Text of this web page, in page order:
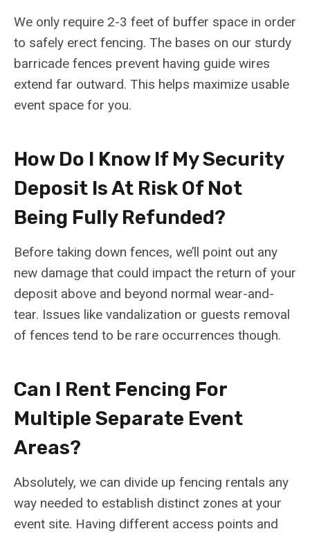
We only require 2-3 feet of buffer space in order
to safely erect fencing. The bases on our sturdy
barricade fences prevent having guide wires
extend far outward. This helps maximize usable
event space for you.
How Do I Know If My Security
Deposit Is At Risk Of Not
Being Fully Refunded?
Before taking down fences, we’ll point out any
new damage that could impact the return of your
deposit above and beyond normal wear-and-
tear. Issues like vandalization or guests removal
of fences tend to be rare occurrences though.
Can I Rent Fencing For
Multiple Separate Event
Areas?
Absolutely, we can divide up fencing rentals any
way needed to establish distinct zones at your
event site. Having different access points and